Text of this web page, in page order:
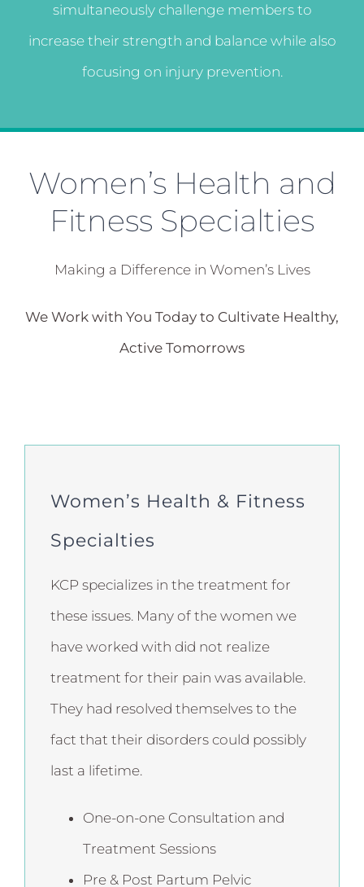
simultaneously challenge members to
increase their strength and balance while also
focusing on injury prevention.
Women’s Health and
Fitness Specialties
Making a Difference in Women’s Lives
We Work with You Today to Cultivate Healthy,
Active Tomorrows
Women’s Health & Fitness
Specialties
KCP specializes in the treatment for
these issues. Many of the women we
have worked with did not realize
treatment for their pain was available.
They had resolved themselves to the
fact that their disorders could possibly
last a lifetime.
One-on-one Consultation and
Treatment Sessions
Pre & Post Partum Pelvic